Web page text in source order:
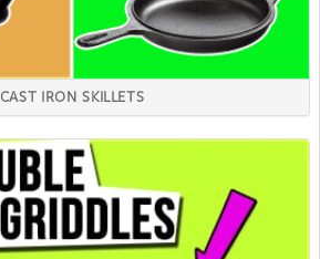
CAST IRON SKILLETS